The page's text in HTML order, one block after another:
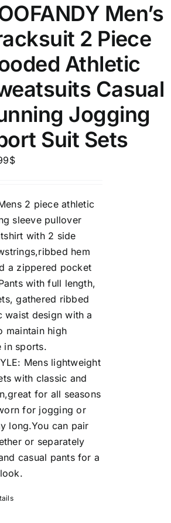
Men’s
2 Piece
Athletic
Casual
Jogging
Suit Sets
$
2 piece athletic
sleeve pullover
with 2 side
hem
a zippered pocket
with full length,
gathered ribbed
waist design with a
maintain high
in sports.
Mens lightweight
with classic and
for all seasons
for jogging or
long.You can pair
or separately
casual pants for a